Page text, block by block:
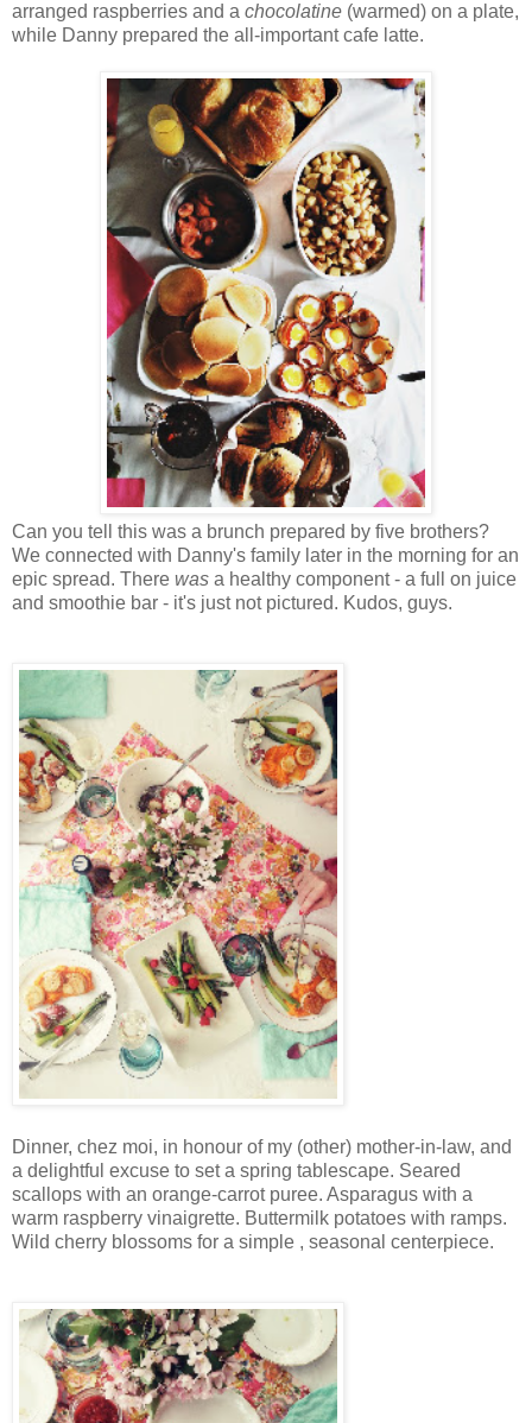
arranged raspberries and a chocolatine (warmed) on a plate,
while Danny prepared the all-important cafe latte.
Can you tell this was a brunch prepared by five brothers?
We connected with Danny's family later in the morning for an
epic spread. There was a healthy component - a full on juice
and smoothie bar - it's just not pictured. Kudos, guys.
Dinner, chez moi, in honour of my (other) mother-in-law, and
a delightful excuse to set a spring tablescape. Seared
scallops with an orange-carrot puree. Asparagus with a
warm raspberry vinaigrette. Buttermilk potatoes with ramps.
Wild cherry blossoms for a simple , seasonal centerpiece.